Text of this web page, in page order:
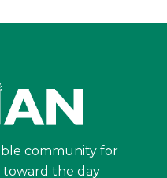
community for
toward the day